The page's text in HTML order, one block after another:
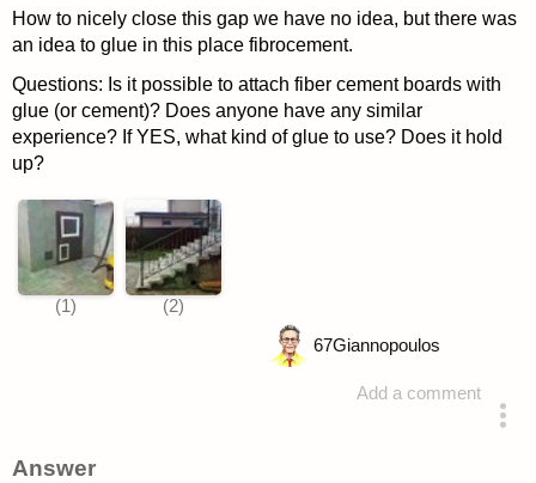
How to nicely close this gap we have no idea, but there was
an idea to glue in this place fibrocement.
Questions: Is it possible to attach fiber cement boards with
glue (or cement)? Does anyone have any similar
experience? If YES, what kind of glue to use? Does it hold
up?
Add a comment
67Giannopoulos
Answer